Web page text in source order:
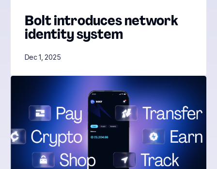
Bolt introduces network
identity system
Dec 1, 2025